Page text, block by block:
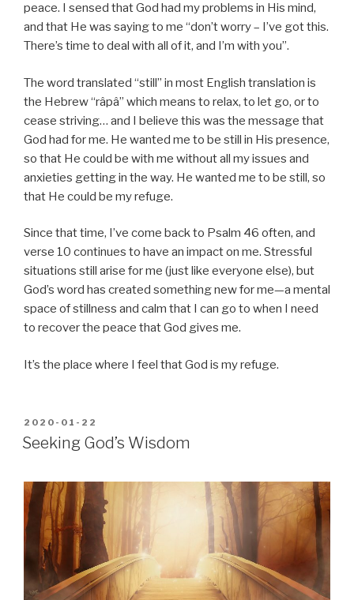
peace. I sensed that God had my problems in His mind,
and that He was saying to me “don’t worry – I’ve got this.
There’s time to deal with all of it, and I’m with you”.
The word translated “still” in most English translation is
the Hebrew “râpâ” which means to relax, to let go, or to
cease striving… and I believe this was the message that
God had for me. He wanted me to be still in His presence,
so that He could be with me without all my issues and
anxieties getting in the way. He wanted me to be still, so
that He could be my refuge.
Since that time, I’ve come back to Psalm 46 often, and
verse 10 continues to have an impact on me. Stressful
situations still arise for me (just like everyone else), but
God’s word has created something new for me—a mental
space of stillness and calm that I can go to when I need
to recover the peace that God gives me.
It’s the place where I feel that God is my refuge.
POSTED
ON
2020-01-22
Seeking God’s Wisdom